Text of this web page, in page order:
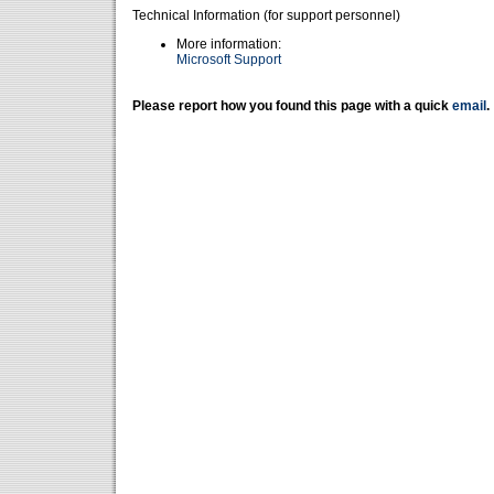
Technical Information (for support personnel)
More information:
Microsoft Support
Please report how you found this page with a quick email .